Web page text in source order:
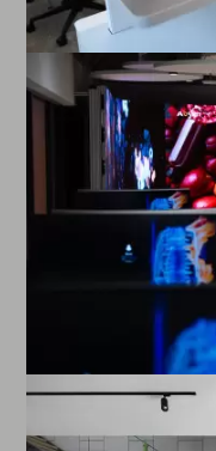
Enlarge image